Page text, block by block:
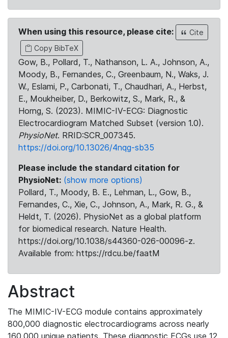
When using this resource, please cite:
Cite
Copy BibTeX
Gow, B., Pollard, T., Nathanson, L. A., Johnson, A.,
Moody, B., Fernandes, C., Greenbaum, N., Waks, J.
W., Eslami, P., Carbonati, T., Chaudhari, A., Herbst,
E., Moukheiber, D., Berkowitz, S., Mark, R., &
Horng, S. (2023). MIMIC-IV-ECG: Diagnostic
Electrocardiogram Matched Subset (version 1.0).
PhysioNet. RRID:SCR_007345.
https://doi.org/10.13026/4nqg-sb35
Please include the standard citation for
PhysioNet: (show more options)
Pollard, T., Moody, B. E., Lehman, L., Gow, B.,
Fernandes, C., Xie, C., Johnson, A., Mark, R. G., &
Heldt, T. (2026). PhysioNet as a global platform
for biomedical research. Nature Health.
https://doi.org/10.1038/s44360-026-00096-z.
Available from: https://rdcu.be/faatM
Abstract
The MIMIC-IV-ECG module contains approximately
800,000 diagnostic electrocardiograms across nearly
160,000 unique patients. These diagnostic ECGs use 12